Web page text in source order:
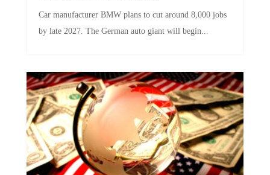
Car manufacturer BMW plans to cut around 8,000 jobs
by late 2027. The German auto giant will begin...